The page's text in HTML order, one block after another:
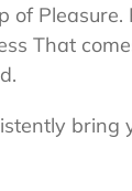
Pleasure.
That
bring